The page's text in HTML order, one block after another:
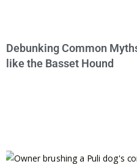
Debunking Common
like the Basset Hound